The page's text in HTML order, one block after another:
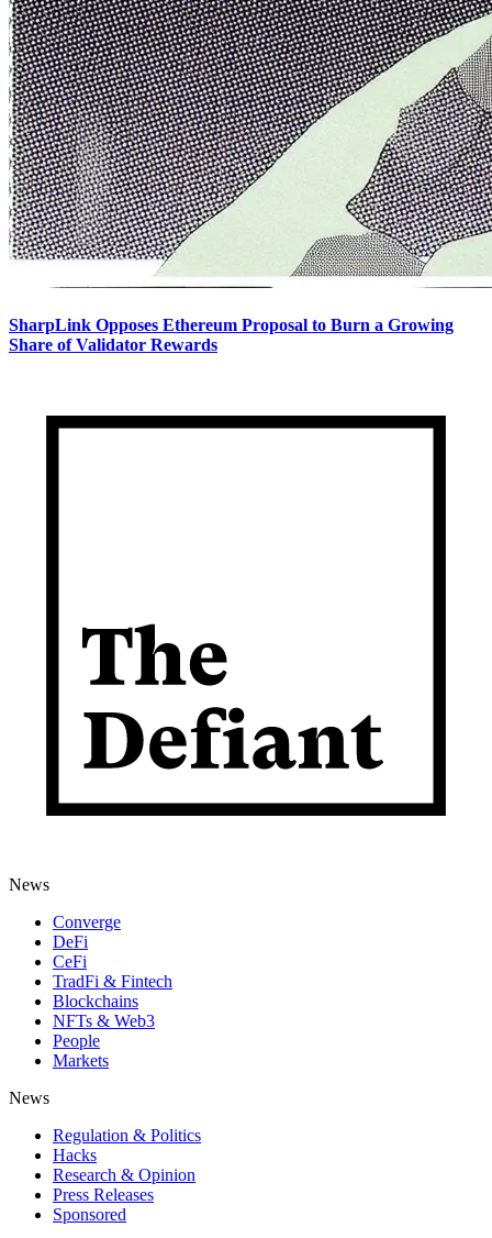
SharpLink Opposes Ethereum Proposal to Burn a Growing
Share of Validator Rewards
News
Converge
DeFi
CeFi
TradFi & Fintech
Blockchains
NFTs & Web3
People
Markets
News
Regulation & Politics
Hacks
Research & Opinion
Press Releases
Sponsored